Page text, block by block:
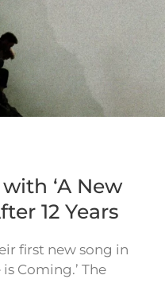
‘A New
12 Years
first new song in
Coming.’ The